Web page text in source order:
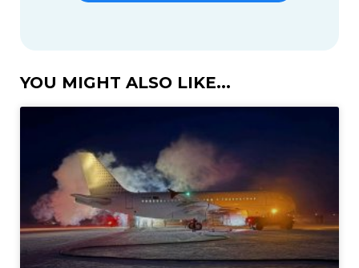
YOU MIGHT ALSO LIKE...